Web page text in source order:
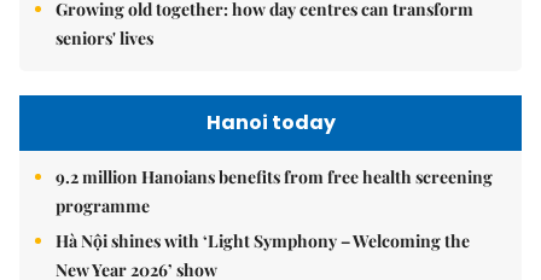
Growing old together: how day centres can transform
seniors' lives
Hanoi today
9.2 million Hanoians benefits from free health screening
programme
Hà Nội shines with ‘Light Symphony – Welcoming the
New Year 2026’ show